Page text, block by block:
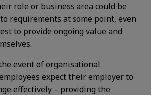
role or business area could be
requirements at some point, even
to provide ongoing value and
event of organisational
expect their employer to
effectively – providing the